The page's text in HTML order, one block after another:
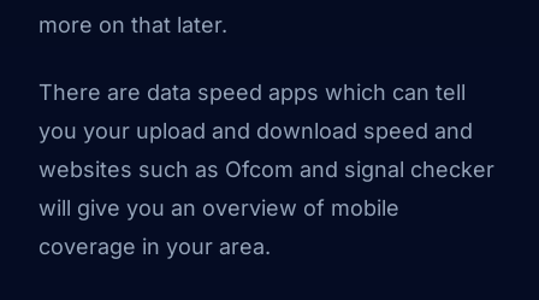
more on that later.
There are data speed apps which can tell
you your upload and download speed and
websites such as Ofcom and signal checker
will give you an overview of mobile
coverage in your area.